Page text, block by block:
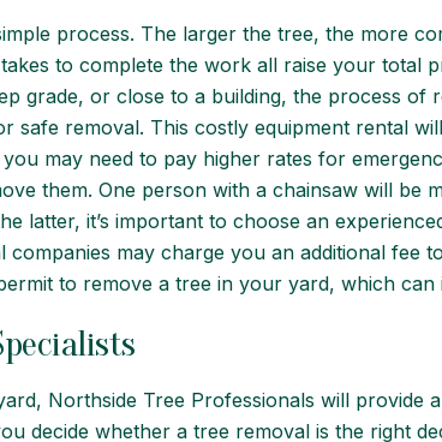
process. The larger the tree, the more
to complete the work all raise your total
grade, or close to a building, the process of
safe removal. This costly equipment rental
may need to pay higher rates for
them. One person with a chainsaw will be
latter, it’s important to choose an
may charge you an additional fee
to remove a tree in your yard, which can
Northside Tree Professionals will provide
decide whether a tree removal is the right